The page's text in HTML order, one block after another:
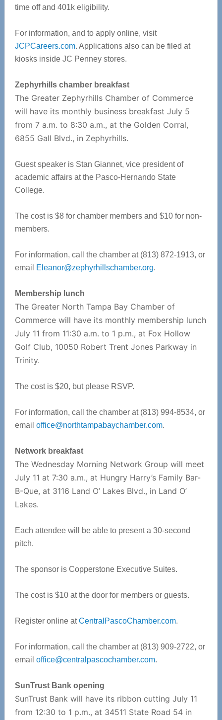
time off and 401k eligibility.
For information, and to apply online, visit
JCPCareers.com. Applications also can be filed at
kiosks inside JC Penney stores.
Zephyrhills chamber breakfast
The Greater Zephyrhills Chamber of Commerce
will have its monthly business breakfast July 5
from 7 a.m. to 8:30 a.m., at the Golden Corral,
6855 Gall Blvd., in Zephyrhills.
Guest speaker is Stan Giannet, vice president of
academic affairs at the Pasco-Hernando State
College.
The cost is $8 for chamber members and $10 for non-
members.
For information, call the chamber at (813) 872-1913, or
email
Eleanor@zephyrhillschamber.org.
Membership lunch
The Greater North Tampa Bay Chamber of
Commerce will have its monthly membership lunch
July 11 from 11:30 a.m. to 1 p.m., at Fox Hollow
Golf Club, 10050 Robert Trent Jones Parkway in
Trinity.
The cost is $20, but please RSVP.
For information, call the chamber at (813) 994-8534, or
email office@northtampabaychamber.com.
Network breakfast
The Wednesday Morning Network Group will meet
July 11 at 7:30 a.m., at Hungry Harry’s Family Bar-
B-Que, at 3116 Land O’ Lakes Blvd., in Land O’
Lakes.
Each attendee will be able to present a 30-second
pitch.
The sponsor is Copperstone Executive Suites.
The cost is $10 at the door for members or guests.
Register online atCentralPascoChamber.com.
For information, call the chamber at (813) 909-2722, or
email office@centralpascochamber.com.
SunTrust Bank opening
SunTrust Bank will have its ribbon cutting July 11
from 12:30 to 1 p.m., at 34511 State Road 54 in